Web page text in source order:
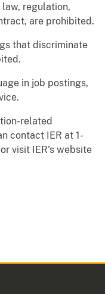
regulation,
are prohibited.
that discriminate
in job postings,
related
contact IER at 1-
visit IER's website